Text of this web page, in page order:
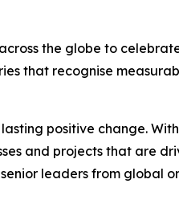
the globe to
that recognise
positive change.
and projects that are
leaders from global